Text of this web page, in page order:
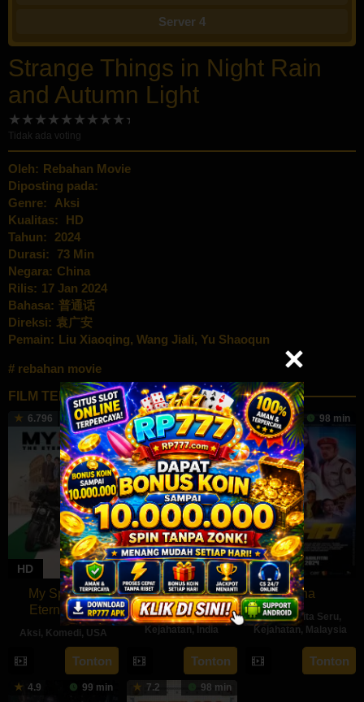
Server 4
Strange Things in Night Rain
and Autumn Light
Tidak ada voting
Oleh: Rebahan Movie
Diposting pada:
Genre:
Aksi
Kualitas:
HD
Tahun:
2024
Durasi:
73 Min
Negara: China
Rilis: 17 Jan 2024
Bahasa: 普通话
Direksi: 袁广安
Pemain: Liu Xiaoqing, Wang Jiali, Yu Shaoqun
rebahan movie
FILM TERKAIT
6.796 112 min
HD
My Spy The
Eternal City
Aksi, Komedi, USA
18
Jul
2024
Peter
Segal
Tonton
154 min
HD
Harom Hara
Aksi,Drama,
Kejahatan, India
14
Jun
2024
Gnanasagar
Dwaraka
Tonton
98 min
HD
Leha
Aksi,Cerita Seru,
Kejahatan, Malaysia
11
Apr
Azaromi
Ghozali
Tonton
4.9 99 min 7.2 98 min